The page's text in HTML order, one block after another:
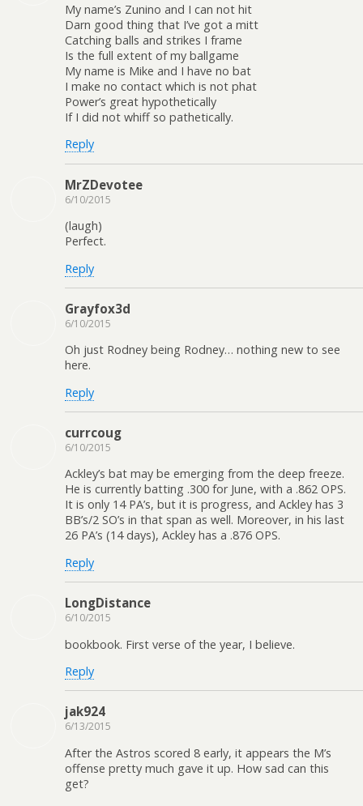
My name’s Zunino and I can not hit
Darn good thing that I’ve got a mitt
Catching balls and strikes I frame
Is the full extent of my ballgame
My name is Mike and I have no bat
I make no contact which is not phat
Power’s great hypothetically
If I did not whiff so pathetically.
Reply
MrZDevotee
6/10/2015
(laugh)
Perfect.
Reply
Grayfox3d
6/10/2015
Oh just Rodney being Rodney… nothing new to see
here.
Reply
currcoug
6/10/2015
Ackley’s bat may be emerging from the deep freeze.
He is currently batting .300 for June, with a .862 OPS.
It is only 14 PA’s, but it is progress, and Ackley has 3
BB’s/2 SO’s in that span as well. Moreover, in his last
26 PA’s (14 days), Ackley has a .876 OPS.
Reply
LongDistance
6/10/2015
bookbook. First verse of the year, I believe.
Reply
jak924
6/13/2015
After the Astros scored 8 early, it appears the M’s
offense pretty much gave it up. How sad can this
get?